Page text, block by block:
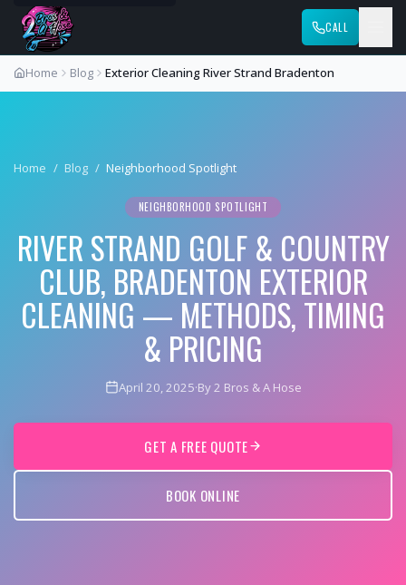
CALL
Home Blog Exterior Cleaning River Strand Bradenton
Home / Blog / Neighborhood Spotlight
NEIGHBORHOOD SPOTLIGHT
RIVER STRAND GOLF & COUNTRY
CLUB, BRADENTON EXTERIOR
CLEANING — METHODS, TIMING
& PRICING
April 20, 2025·By 2 Bros & A Hose
GET A FREE QUOTE
BOOK ONLINE